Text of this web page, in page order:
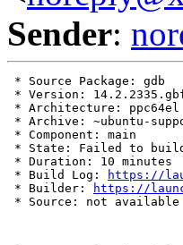
Sender:
* Source Package: gdb
* Version:
* Architecture: ppc64el
* Archive: ~ubuntu-
* Component: main
* State: Failed to
* Duration: 10 minutes
* Build Log:
https://
* Builder:
https://
* Source: not available